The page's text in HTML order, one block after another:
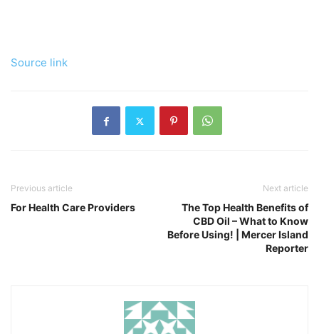
Source link
Previous article
For Health Care Providers
Next article
The Top Health Benefits of
CBD Oil – What to Know
Before Using! | Mercer Island
Reporter